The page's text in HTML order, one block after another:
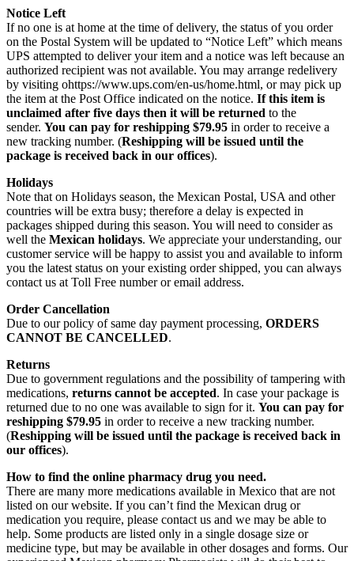
Notice Left
If no one is at home at the time of delivery, the status of you order
on the Postal System will be updated to “Notice Left” which means
UPS attempted to deliver your item and a notice was left because an
authorized recipient was not available. You may arrange redelivery
by visiting ohttps://www.ups.com/en-us/home.html, or may pick up
the item at the Post Office indicated on the notice. If this item is
unclaimed after five days then it will be returned to the
sender. You can pay for reshipping $79.95 in order to receive a
new tracking number. (Reshipping will be issued until the
package is received back in our offices).
Holidays
Note that on Holidays season, the Mexican Postal, USA and other
countries will be extra busy; therefore a delay is expected in
packages shipped during this season. You will need to consider as
well the Mexican holidays. We appreciate your understanding, our
customer service will be happy to assist you and available to inform
you the latest status on your existing order shipped, you can always
contact us at Toll Free number or email address.
Order Cancellation
Due to our policy of same day payment processing, ORDERS
CANNOT BE CANCELLED.
Returns
Due to government regulations and the possibility of tampering with
medications, returns cannot be accepted. In case your package is
returned due to no one was available to sign for it. You can pay for
reshipping $79.95 in order to receive a new tracking number.
(Reshipping will be issued until the package is received back in
our offices).
How to find the online pharmacy drug you need.
There are many more medications available in Mexico that are not
listed on our website. If you can’t find the Mexican drug or
medication you require, please contact us and we may be able to
help. Some products are listed only in a single dosage size or
medicine type, but may be available in other dosages and forms. Our